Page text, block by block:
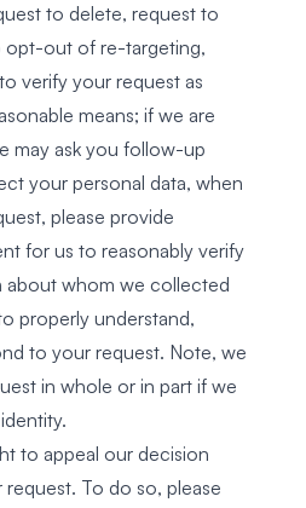
to delete, request to
out of re-targeting,
verify your request as
means; if we are
may ask you follow-up
your personal data, when
please provide
for us to reasonably verify
about whom we collected
properly understand,
to your request. Note, we
in whole or in part if we
to appeal our decision
To do so, please